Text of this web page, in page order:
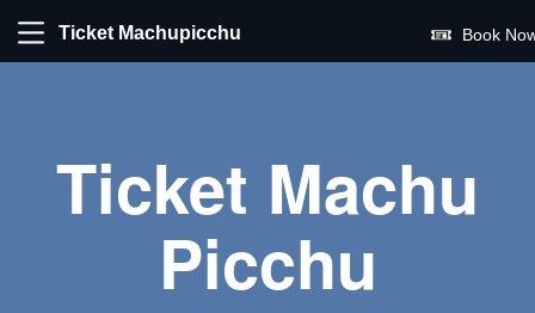
Ticket Machupicchu Book
Ticket Machu
Picchu